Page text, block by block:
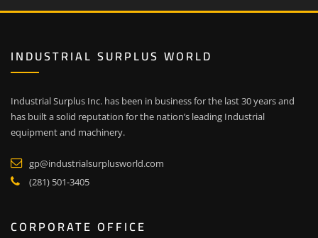
INDUSTRIAL SURPLUS WORLD
Industrial Surplus Inc. has been in business for the last 30 years and
has built a solid reputation for the nation’s leading Industrial
equipment and machinery.
gp@industrialsurplusworld.com
(281) 501-3405
CORPORATE OFFICE